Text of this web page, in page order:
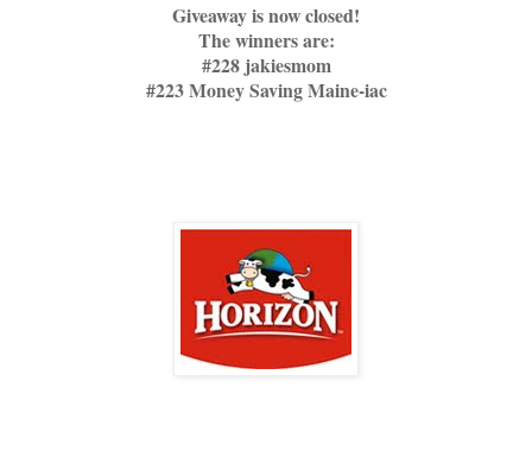
Giveaway is now closed!
The winners are:
#228 jakiesmom
#223 Money Saving Maine-iac